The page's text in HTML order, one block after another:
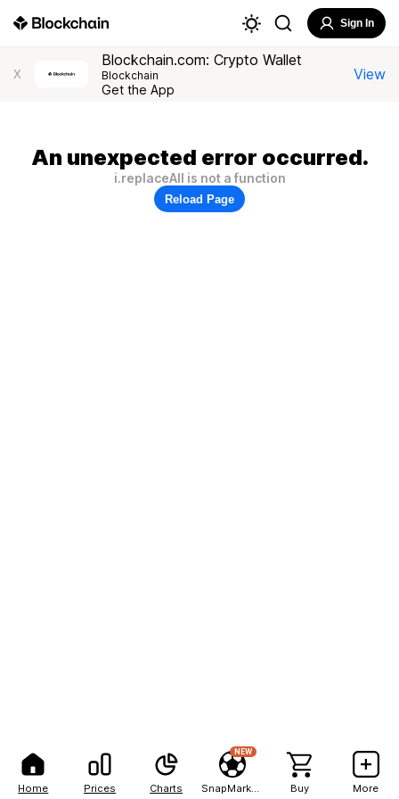
Home Prices Charts
NEW
Buy More
Sign In
X
Blockchain.com: Crypto Wallet
Blockchain
Get the App
View
An unexpected error occurred.
i.replaceAll is not a function
Reload Page